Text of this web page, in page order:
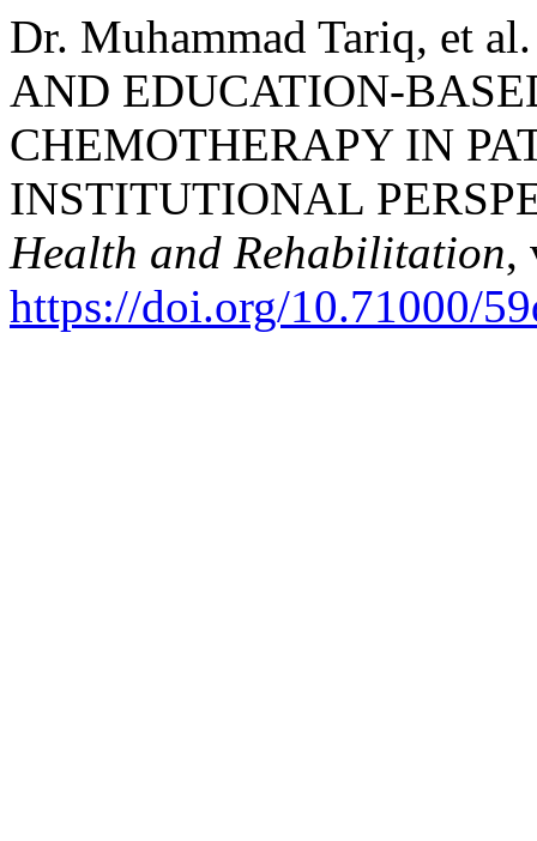
Dr. Muhammad Tariq, et
AND EDUCATION-
CHEMOTHERAPY IN
INSTITUTIONAL
Health and Rehabilitation,
https://doi.org/10.71000/